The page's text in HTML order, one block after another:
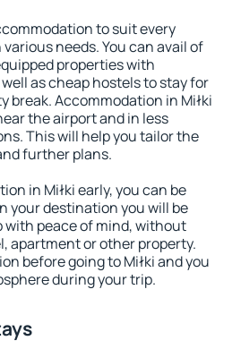
to suit every
needs. You can avail of
properties with
as cheap hostels to stay for
break. Accommodation in Miłki
the airport and in less
This will help you tailor the
further plans.
in Miłki early, you can be
your destination you will be
peace of mind, without
apartment or other property.
before going to Miłki and you
during your trip.